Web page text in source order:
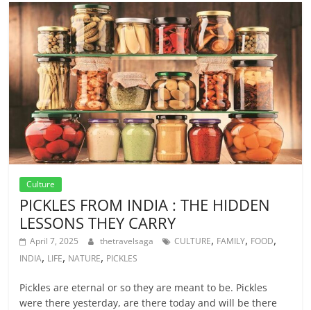
Culture
PICKLES FROM INDIA : THE HIDDEN
LESSONS THEY CARRY
April 7, 2025 thetravelsaga CULTURE, FAMILY, FOOD,
INDIA, LIFE, NATURE, PICKLES
Pickles are eternal or so they are meant to be. Pickles
were there yesterday, are there today and will be there